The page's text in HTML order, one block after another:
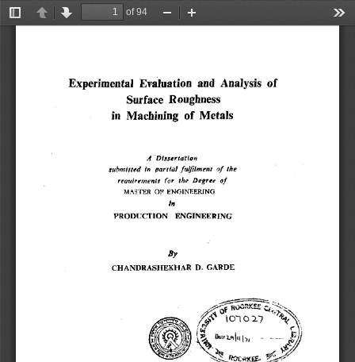
TogglePreviousNext
of 94
Zoom
Experimental Evaluation and Analysis of
Surface Roughness
in Machining of Metals
A Dissertation
submitted in partial fulfilment of the
requirements for the Degree of
MASTER OF ENGINEERING
In
PRODUCTION ENGINEERING
By
CHANDRASHEXHAR D. GARDE
010 27 ~+
14 r